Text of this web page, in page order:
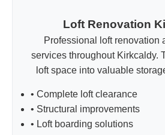
Loft Renovation
Professional loft renovation
services throughout Kirkcaldy.
loft space into valuable
• Complete loft clearance
• Structural improvements
• Loft boarding solutions